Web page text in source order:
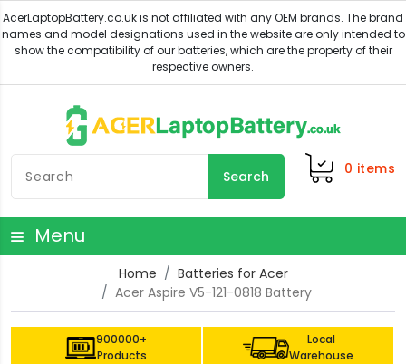
Search 0 items
Menu
Home
Batteries for Acer
Acer Aspire V5-121-0818 Battery
900000+
Products
Local
Warehouse